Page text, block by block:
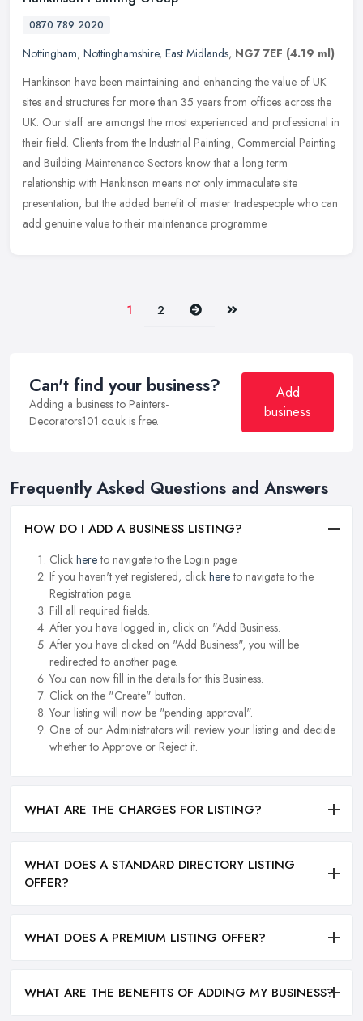
0870 789 2020
Nottingham, Nottinghamshire, East Midlands, NG7 7EF (4.19 ml)
Hankinson have been maintaining and enhancing the value of UK
sites and structures for more than 35 years from offices across the
UK. Our staff are amongst the most experienced and professional in
their field. Clients from the Industrial Painting, Commercial Painting
and Building Maintenance Sectors know that a long term
relationship with Hankinson means not only immaculate site
presentation, but the added benefit of master tradespeople who can
add genuine value to their maintenance programme.
1 2 Next Last
Can't find your business?
Adding a business to Painters-
Decorators101.co.uk is free.
Add
business
Frequently Asked Questions and Answers
HOW DO I ADD A BUSINESS LISTING?
Click hereto navigate to the Login page.
If you haven't yet registered, click hereto navigate to the
Registration page.
Fill all required fields.
After you have logged in, click on "Add Business.
After you have clicked on "Add Business", you will be
redirected to another page.
You can now fill in the details for this Business.
Click on the "Create" button.
Your listing will now be "pending approval".
One of our Administrators will review your listing and decide
whether to Approve or Reject it.
WHAT ARE THE CHARGES FOR LISTING?
WHAT DOES A STANDARD DIRECTORY LISTING
OFFER?
WHAT DOES A PREMIUM LISTING OFFER?
WHAT ARE THE BENEFITS OF ADDING MY BUSINESS?